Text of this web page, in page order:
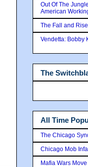
Out Of The
American
The Fall and
Vendetta: Bobby
The
All Time
The Chicago
Chicago Mob
Mafia Wars